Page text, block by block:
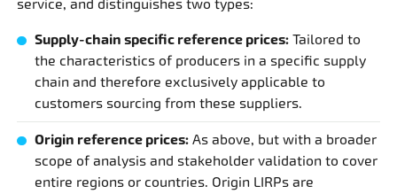
service, and distinguishes two types:
Supply-chain specific reference prices: Tailored to
the characteristics of producers in a specific supply
chain and therefore exclusively applicable to
customers sourcing from these suppliers.
Origin reference prices: As above, but with a broader
scope of analysis and stakeholder validation to cover
entire regions or countries. Origin LIRPs are